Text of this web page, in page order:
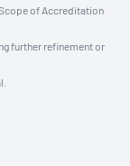
of Accreditation
further refinement or